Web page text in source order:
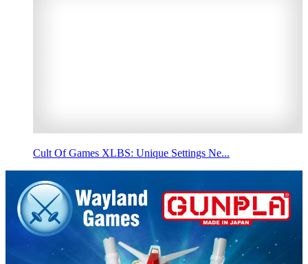
Cult Of Games XLBS: Unique Settings Ne...